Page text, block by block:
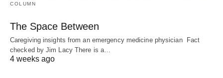
COLUMN
The Space Between
Caregiving insights from an emergency medicine physician Fact
checked by Jim Lacy There is a…
4 weeks ago